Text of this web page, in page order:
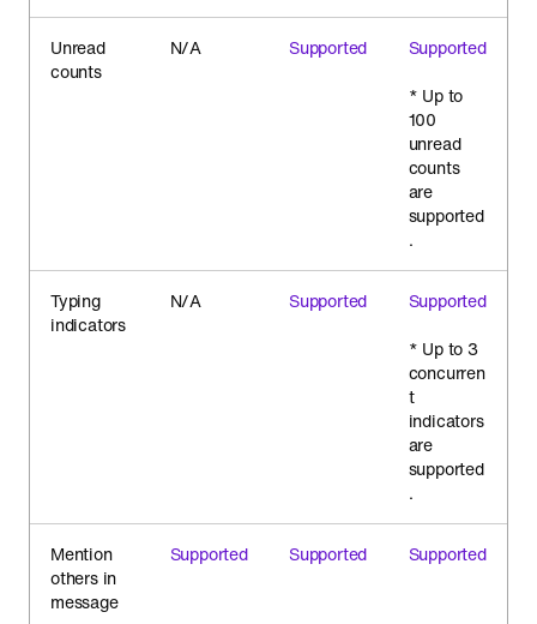
Unread
counts
N/A Supported
Supported
* Up to
100
unread
counts
are
supported
.
Typing
indicators
N/A Supported
Supported
* Up to 3
concurren
t
indicators
are
supported
.
Mention
others in
message
Supported Supported Supported